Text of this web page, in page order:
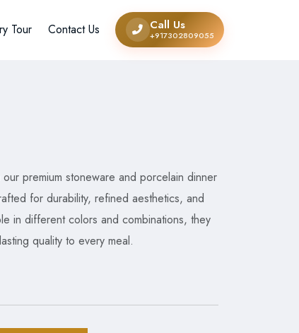
Tour Contact Us Call Us
+917302809055
premium stoneware and porcelain dinner
for durability, refined aesthetics, and
in different colors and combinations, they
quality to every meal.